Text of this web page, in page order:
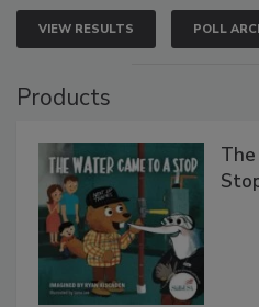
VIEW RESULTS POLL
Products